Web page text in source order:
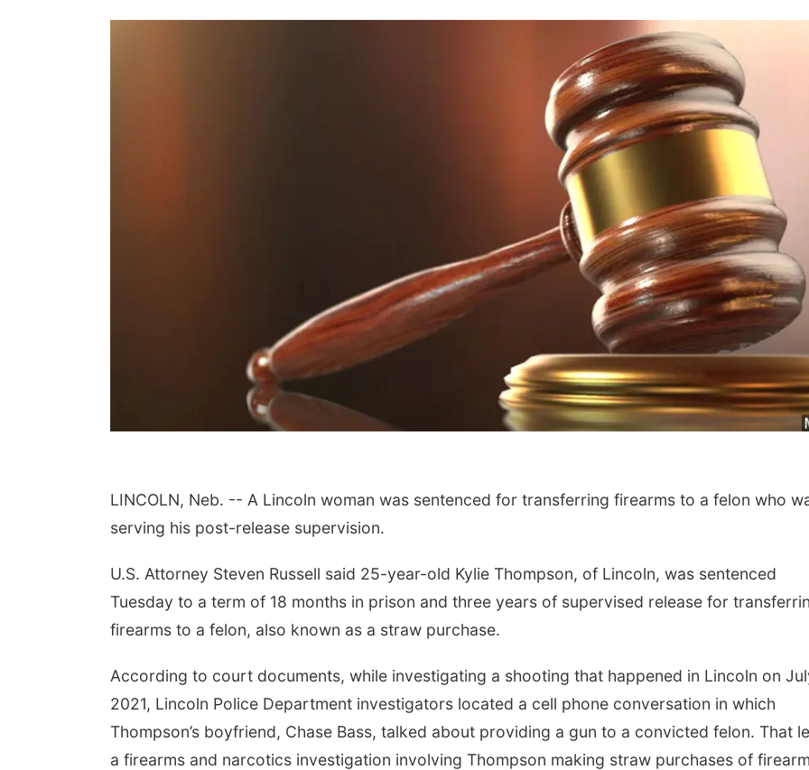
LINCOLN, Neb. -- A Lincoln woman was sentenced for transferring firearms to a felon who
serving his post-release supervision.
U.S. Attorney Steven Russell said 25-year-old Kylie Thompson, of Lincoln, was sentenced
Tuesday to a term of 18 months in prison and three years of supervised release for
firearms to a felon, also known as a straw purchase.
According to court documents, while investigating a shooting that happened in Lincoln on
2021, Lincoln Police Department investigators located a cell phone conversation in which
Thompson’s boyfriend, Chase Bass, talked about providing a gun to a convicted felon. That
a firearms and narcotics investigation involving Thompson making straw purchases of
Hallam Main Street
Hallam, NE mi
2nd Annual Antique
Tractor and Quilt Show
Firth
Center